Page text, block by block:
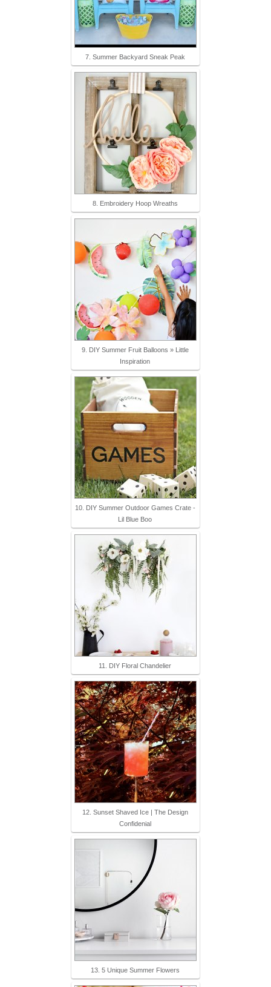
7. Summer Backyard Sneak Peak
8. Embroidery Hoop Wreaths
9. DIY Summer Fruit Balloons » Little
Inspiration
10. DIY Summer Outdoor Games Crate -
Lil Blue Boo
11. DIY Floral Chandelier
12. Sunset Shaved Ice | The Design
Confidenial
13. 5 Unique Summer Flowers